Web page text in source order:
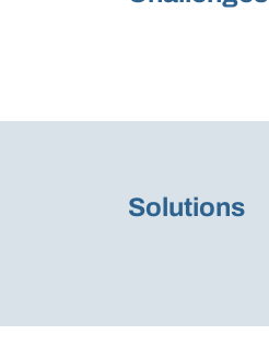
Solutions